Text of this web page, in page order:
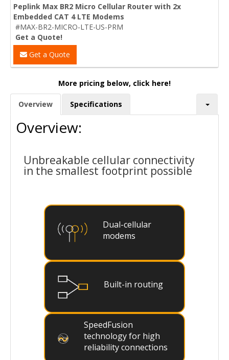
Peplink Max BR2 Micro Cellular Router with 2x
Embedded CAT 4 LTE Modems
#MAX-BR2-MICRO-LTE-US-PRM
Get a Quote!
Get a Quote
More pricing below, click here!
Overview Specifications
Overview:
Unbreakable cellular connectivity
in the smallest footprint possible
Dual-cellular
modems
Built-in routing
SpeedFusion
technology for high
reliability connections